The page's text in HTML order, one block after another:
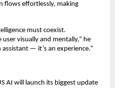
flows effortlessly, making
must coexist.
visually and mentally,” he
assistant — it’s an experience.”
AI will launch its biggest update